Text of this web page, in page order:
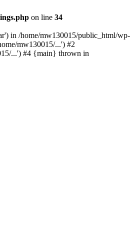
on line 34
in /home/mw130015/public_html/wp-
mw130015/...') #2
...') #4 {main} thrown in